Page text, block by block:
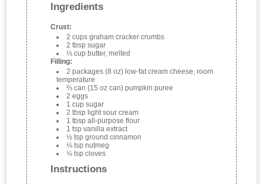
Ingredients
Crust:
2 cups graham cracker crumbs
2 tbsp sugar
⅓ cup butter, melted
Filling:
2 packages (8 oz) low-fat cream cheese, room
temperature
⅔ can (15 oz can) pumpkin puree
2 eggs
1 cup sugar
2 tbsp light sour cream
1 tbsp all-purpose flour
1 tsp vanilla extract
½ tsp ground cinnamon
⅛ tsp nutmeg
⅛ tsp cloves
Instructions